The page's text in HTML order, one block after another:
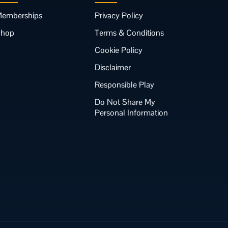
Privacy Policy
Terms & Conditions
Cookie Policy
Disclaimer
Responsible Play
Do Not Share My
Personal Information